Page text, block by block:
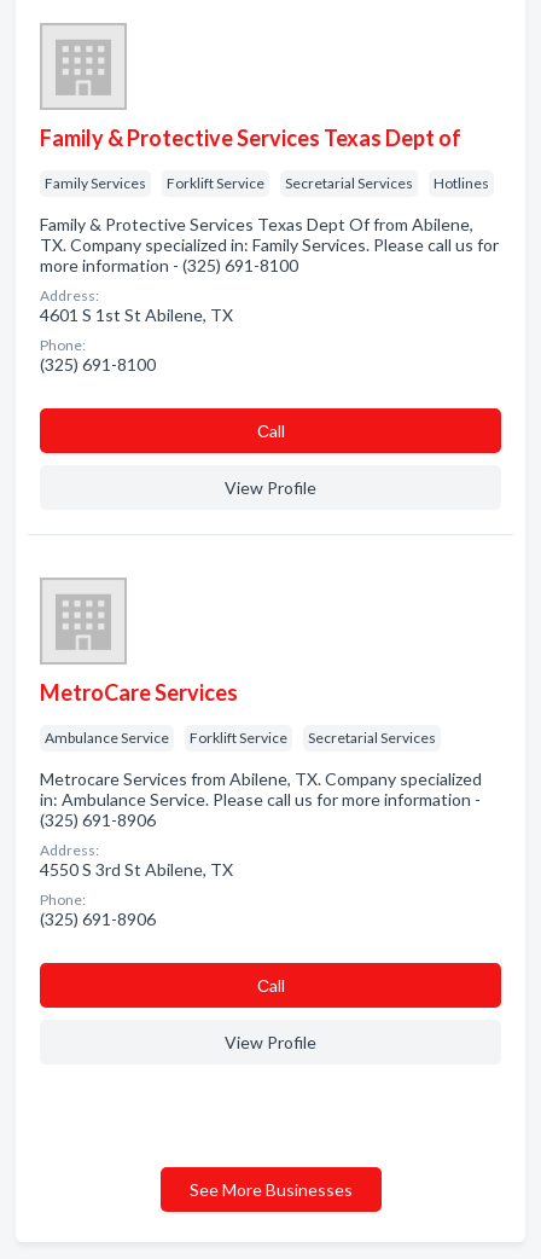
Family & Protective Services Texas Dept of
Family Services Forklift Service Secretarial Services Hotlines
Family & Protective Services Texas Dept Of from Abilene,
TX. Company specialized in: Family Services. Please call us for
more information - (325) 691-8100
Address:
4601 S 1st St Abilene, TX
Phone:
(325) 691-8100
Сall
View Profile
MetroCare Services
Ambulance Service Forklift Service Secretarial Services
Metrocare Services from Abilene, TX. Company specialized
in: Ambulance Service. Please call us for more information -
(325) 691-8906
Address:
4550 S 3rd St Abilene, TX
Phone:
(325) 691-8906
Сall
View Profile
See More Businesses